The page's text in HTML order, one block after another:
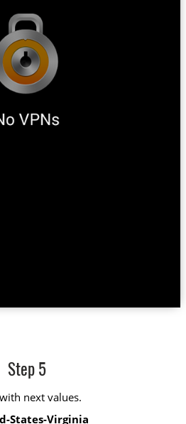
Step 5
next values.
States-Virginia